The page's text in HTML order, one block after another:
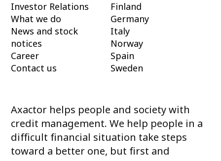
Investor Relations
What we do
News and stock
notices
Career
Contact us
Finland
Germany
Italy
Norway
Spain
Sweden
Axactor helps people and society with
credit management. We help people in a
difficult financial situation take steps
toward a better one, but first and